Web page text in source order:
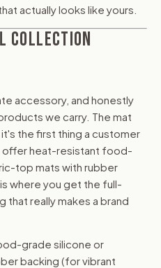
actually looks like yours.
COLLECTION
accessory, and honestly
we carry. The mat
the first thing a customer
offer heat-resistant food-
top mats with rubber
where you get the full-
really makes a brand
grade silicone or
backing (for vibrant